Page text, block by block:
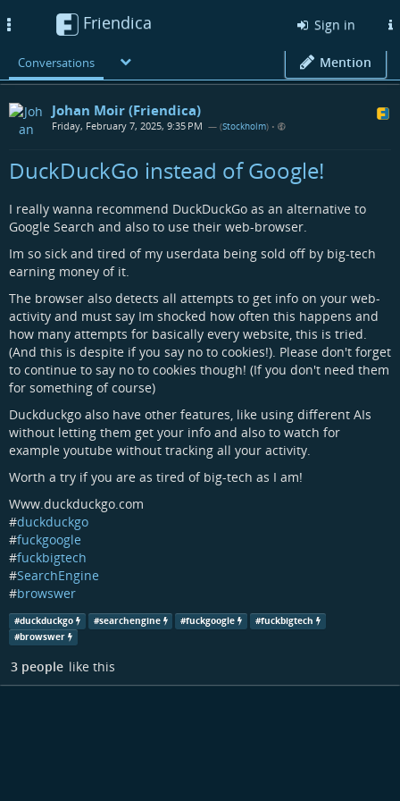
Friendica Sign in
Conversations Mention
Johan Moir (Friendica)
Friday, February 7, 2025, 9:35 PM — (Stockholm) •
DuckDuckGo instead of Google!
I really wanna recommend DuckDuckGo as an alternative to
Google Search and also to use their web-browser.
Im so sick and tired of my userdata being sold off by big-tech
earning money of it.
The browser also detects all attempts to get info on your web-
activity and must say Im shocked how often this happens and
how many attempts for basically every website, this is tried.
(And this is despite if you say no to cookies!). Please don't forget
to continue to say no to cookies though! (If you don't need them
for something of course)
Duckduckgo also have other features, like using different AIs
without letting them get your info and also to watch for
example youtube without tracking all your activity.
Worth a try if you are as tired of big-tech as I am!
Www.duckduckgo.com
#duckduckgo
#fuckgoogle
#fuckbigtech
#SearchEngine
#browswer
#duckduckgo #searchengine #fuckgoogle #fuckbigtech
#browswer
3 people like this